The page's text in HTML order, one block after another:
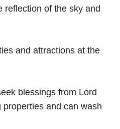
reflection of the sky and
and attractions at the
blessings from Lord
and can wash